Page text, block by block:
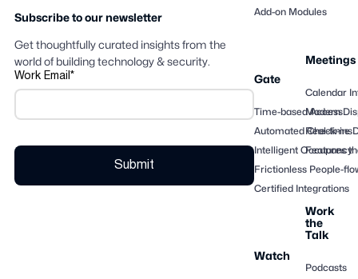
Subscribe to our newsletter
Get thoughtfully curated insights from the
world of building technology & security.
Work Email *
Add-on Modules
Gate
Time-based Access
Automated Check-ins
Intelligent Occupancy
Frictionless People-
Certified Integrations
Watch
Meetings
Calendar
Modern
Real-time
Features
Work
the
Talk
Podcasts